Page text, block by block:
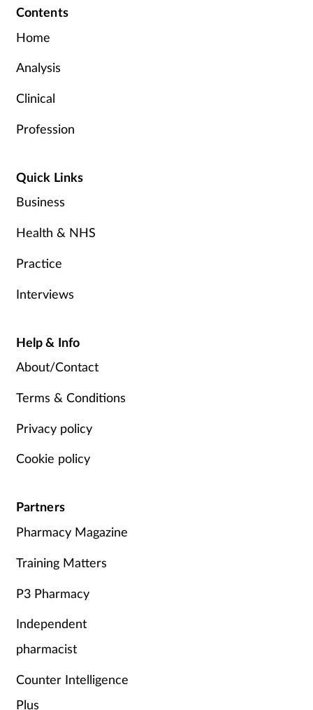
Contents
Home
Analysis
Clinical
Profession
Quick Links
Business
Health & NHS
Practice
Interviews
Help & Info
About/Contact
Terms & Conditions
Privacy policy
Cookie policy
Partners
Pharmacy Magazine
Training Matters
P3 Pharmacy
Independent
pharmacist
Counter Intelligence
Plus